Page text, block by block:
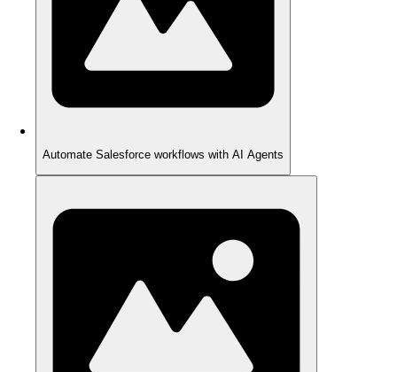
Automate Salesforce workflows with AI Agents